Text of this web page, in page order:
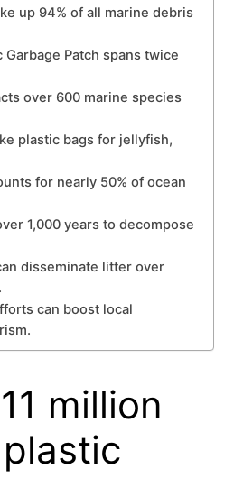
up 94% of all marine debris
Garbage Patch spans twice
over 600 marine species
plastic bags for jellyfish,
for nearly 50% of ocean
1,000 years to decompose
disseminate litter over
can boost local
million